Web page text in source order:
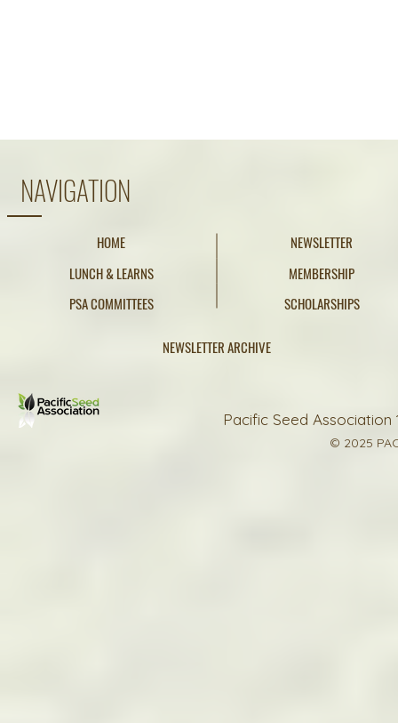
NAVIGATION
HOME
LUNCH & LEARNS
PSA COMMITTEES
NEWSLETTER
MEMBERSHIP
SCHOLARSHIPS
NEWSLETTER ARCHIVE
Pacific Seed Association
© 2025